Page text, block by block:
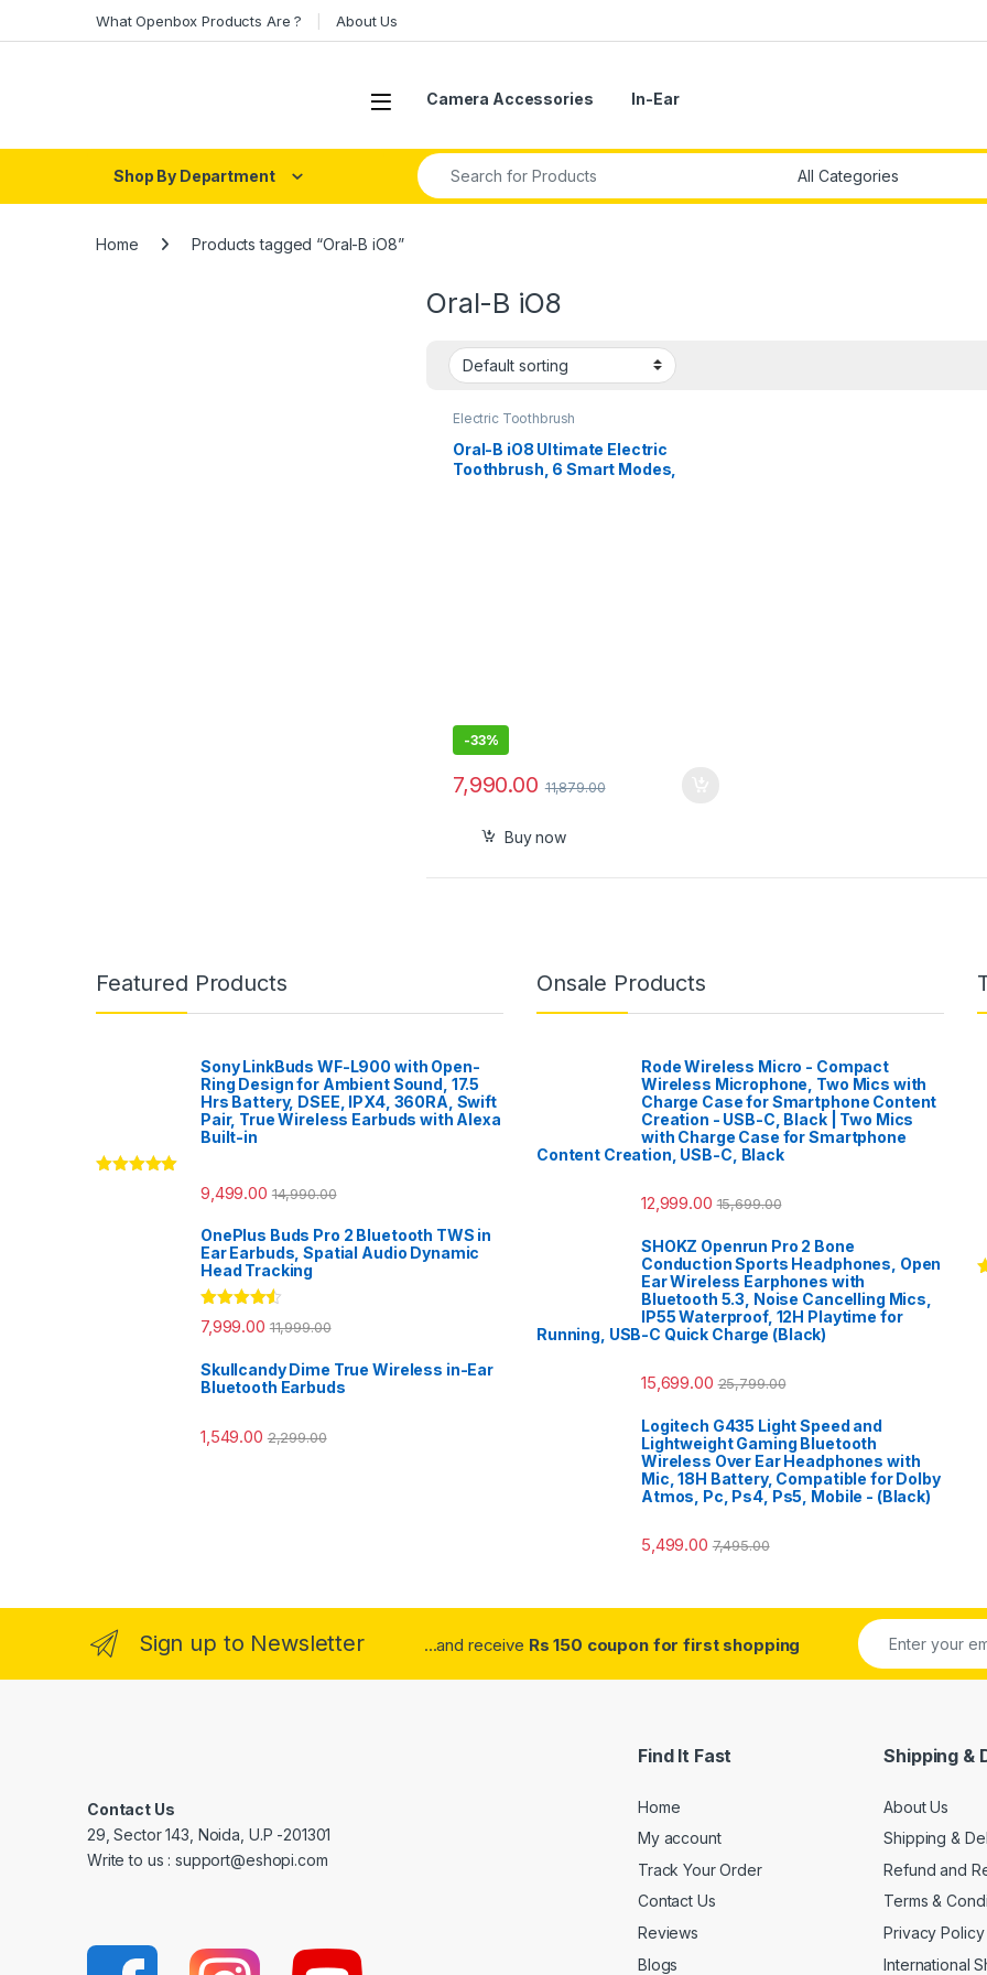
What Openbox Products Are ? About Us
Open Camera Accessories In-Ear
Shop By Department
Search for:
Home Products tagged “Oral-B iO8”
Oral-B iO8
Electric Toothbrush
Oral-B iO8 Ultimate Electric
Toothbrush, 6 Smart Modes,
-33%
7,990.00 11,879.00
Buy now
Featured Products
Sony LinkBuds WF-L900 with Open-
Ring Design for Ambient Sound, 17.5
Hrs Battery, DSEE, IPX4, 360RA, Swift
Pair, True Wireless Earbuds with Alexa
Built-in
9,499.00 14,990.00
OnePlus Buds Pro 2 Bluetooth TWS in
Ear Earbuds, Spatial Audio Dynamic
Head Tracking
Rated 4.33
out of 5
7,999.00 11,999.00
Skullcandy Dime True Wireless in-Ear
Bluetooth Earbuds
1,549.00 2,299.00
Onsale Products
Rode Wireless Micro - Compact
Wireless Microphone, Two Mics with
Charge Case for Smartphone Content
Creation - USB-C, Black | Two Mics
with Charge Case for Smartphone
Content Creation, USB-C, Black
12,999.00 15,699.00
SHOKZ Openrun Pro 2 Bone
Conduction Sports Headphones, Open
Ear Wireless Earphones with
Bluetooth 5.3, Noise Cancelling Mics,
IP55 Waterproof, 12H Playtime for
Running, USB-C Quick Charge (Black)
15,699.00 25,799.00
Logitech G435 Light Speed and
Lightweight Gaming Bluetooth
Wireless Over Ear Headphones with
Mic, 18H Battery, Compatible for Dolby
Atmos, Pc, Ps4, Ps5, Mobile - (Black)
5,499.00 7,495.00
Sign up to Newsletter ...and receive Rs 150 coupon for first shopping
Contact Us
29, Sector 143, Noida, U.P -201301
Write to us : support@eshopi.com
Find It Fast
Home
My account
Track Your Order
Contact Us
Reviews
Blogs
Shipping &
About Us
Shipping &
Refund and
Terms &
Privacy Policy
International